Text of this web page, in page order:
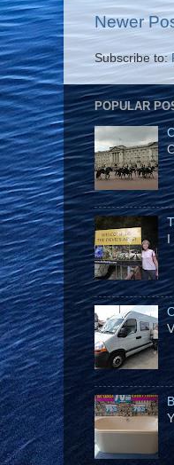
Newer
Subscribe to:
POPULAR